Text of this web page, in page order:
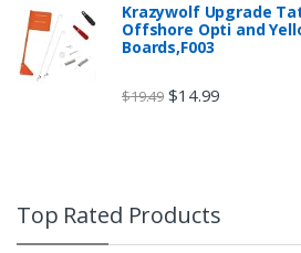
Krazywolf Upgrade
Offshore Opti and
Boards,F003
$19.49 $14.99
Top Rated Products